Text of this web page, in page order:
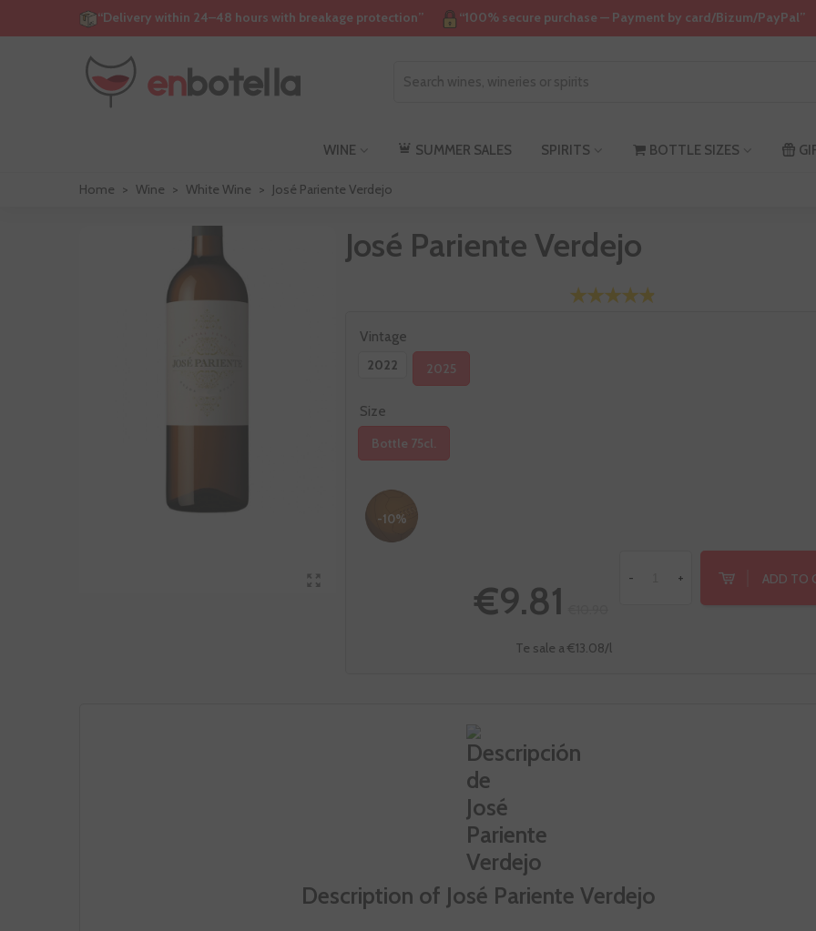
“Delivery within 24–48 hours with breakage protection” “100% secure purchase — Payment by card/Bizum/PayPal”
WINE SUMMER SALES SPIRITS BOTTLE SIZES
Home > Wine > White Wine > José Pariente Verdejo
José Pariente Verdejo
Vintage
2022 2025
Size
Bottle 75cl.
-10%
€9.81
Te sale a €13.08/l
- + ADD TO
Description of José Pariente Verdejo